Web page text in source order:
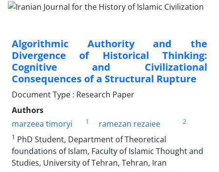
Algorithmic Authority and the
Divergence of Historical Thinking:
Cognitive and Civilizational
Consequences of a Structural Rupture
Document Type : Research Paper
Authors
marzeea timoryi
1 ramezan rezaiee
2
1 PhD Student, Department of Theoretical
foundations of Islam, Faculty of Islamic Thought and
Studies, University of Tehran, Tehran, Iran